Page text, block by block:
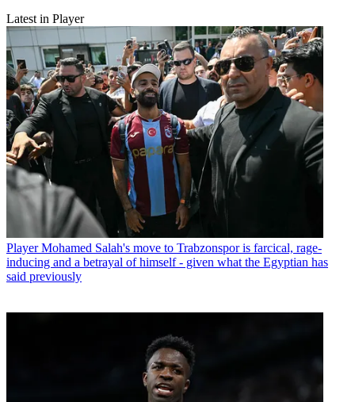
Latest in Player
Player Mohamed Salah's move to Trabzonspor is farcical, rage-
inducing and a betrayal of himself - given what the Egyptian has
said previously